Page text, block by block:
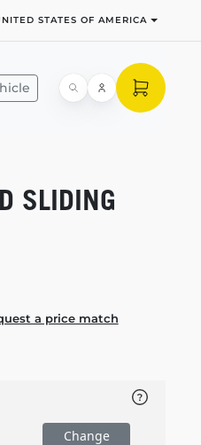
STATES OF AMERICA
SLIDING
a price match
Change